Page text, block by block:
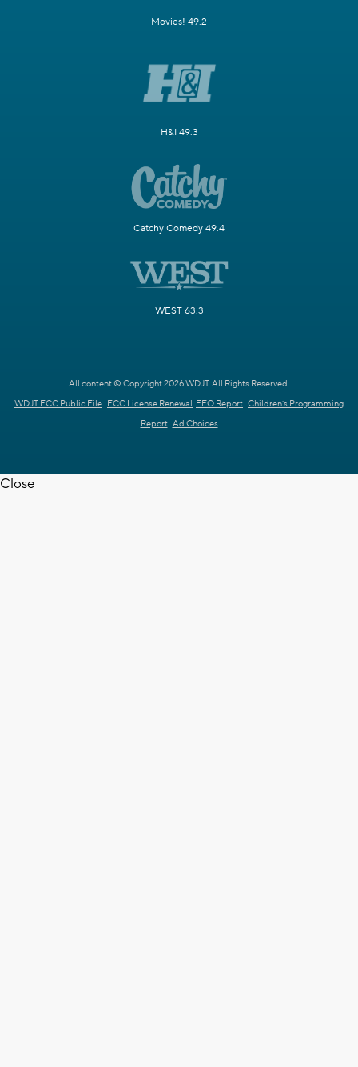
Movies! 49.2
H&I 49.3
Catchy Comedy 49.4
WEST 63.3
All content © Copyright 2026 WDJT. All Rights Reserved.
WDJT FCC Public File FCC License Renewal EEO Report Children's Programming
Report Ad Choices
Close